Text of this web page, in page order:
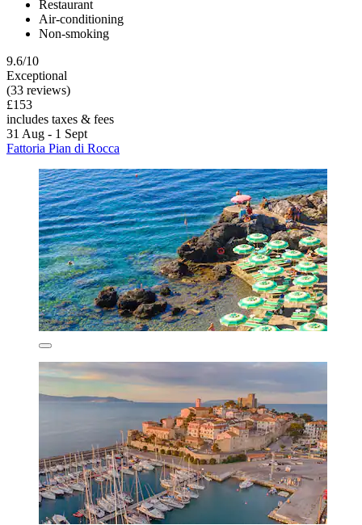
Restaurant
Air-conditioning
Non-smoking
9.6/10
Exceptional
(33 reviews)
£153
includes taxes & fees
31 Aug - 1 Sept
Fattoria Pian di Rocca